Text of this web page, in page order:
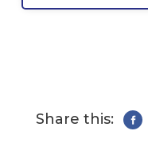
Share this: